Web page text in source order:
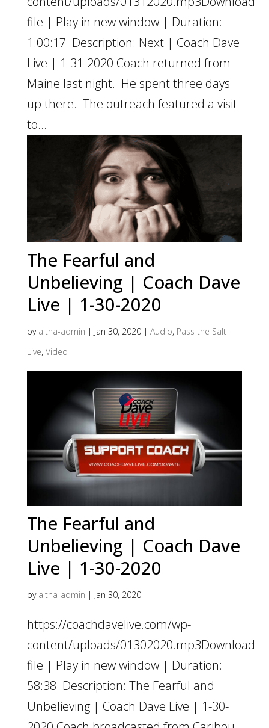
file | Play in new window | Duration:
1:00:17 Description: Next | Coach Dave
Live | 1-31-2020 Coach returned from
Maine last night. He spent three days
up there. The outreach featured a visit
to...
The Fearful and
Unbelieving | Coach Dave
Live | 1-30-2020
by altha-admin | Jan 30, 2020| Audio, Pass the Salt
Live, Video
The Fearful and
Unbelieving | Coach Dave
Live | 1-30-2020
by altha-admin | Jan 30, 2020
https://coachdavelive.com/wp-
content/uploads/01302020.mp3Download
file | Play in new window | Duration:
58:38 Description: The Fearful and
Unbelieving | Coach Dave Live | 1-30-